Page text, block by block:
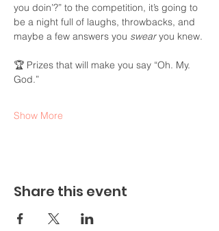
you doin’?” to the competition, it’s going to
be a night full of laughs, throwbacks, and
maybe a few answers you swear you knew.
🏆 Prizes that will make you say “Oh. My.
God.”
Show More
Share this event